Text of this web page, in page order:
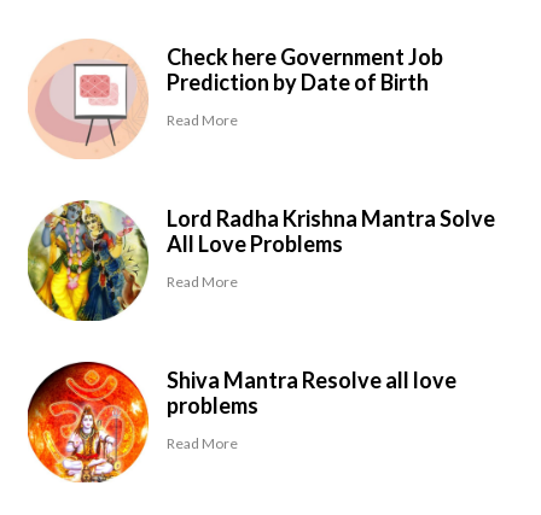
Check here Government Job
Prediction by Date of Birth
Read More
Lord Radha Krishna Mantra Solve
All Love Problems
Read More
Shiva Mantra Resolve all love
problems
Read More